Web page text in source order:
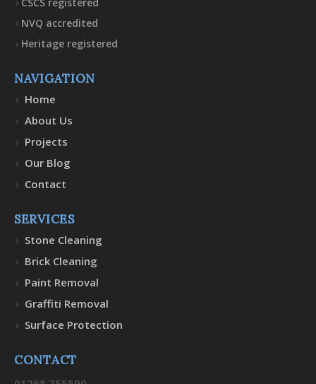
CSCS registered
NVQ accredited
Heritage registered
NAVIGATION
Home
About Us
Projects
Our Blog
Contact
SERVICES
Stone Cleaning
Brick Cleaning
Paint Removal
Graffiti Removal
Surface Protection
CONTACT